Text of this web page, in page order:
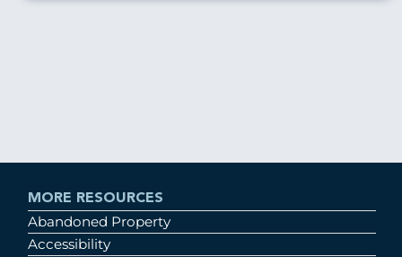
MORE RESOURCES
Abandoned Property
Accessibility